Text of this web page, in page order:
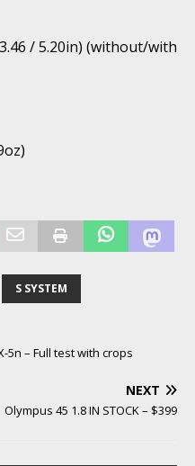
/ 5.20in) (without/with
S SYSTEM
5n – Full test with crops
NEXT
Olympus 45 1.8 IN STOCK – $399